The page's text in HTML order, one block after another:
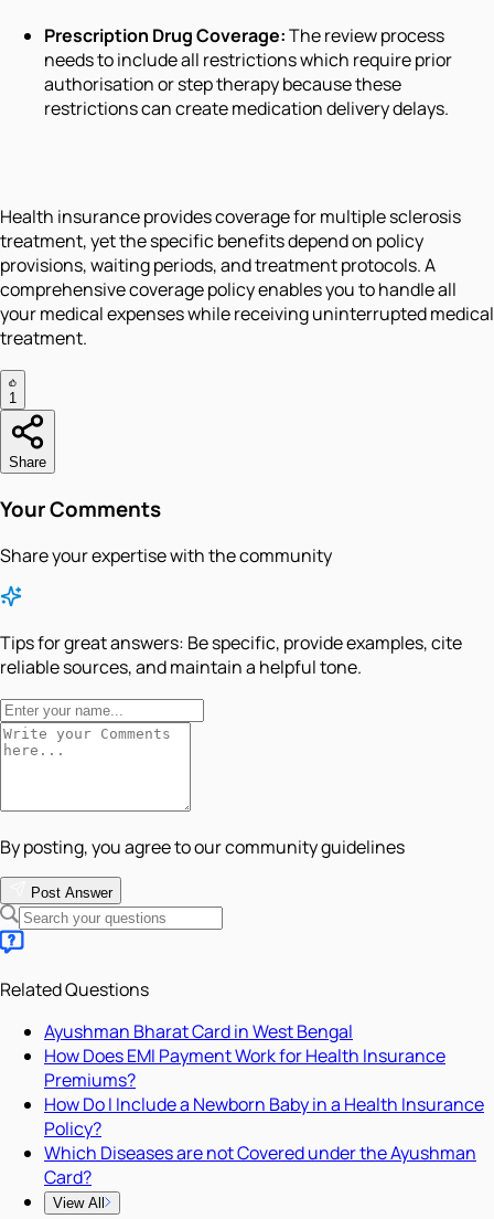
Prescription Drug Coverage:The review process
needs to include all restrictions which require prior
authorisation or step therapy because these
restrictions can create medication delivery delays.
Health insurance provides coverage for multiple sclerosis
treatment, yet the specific benefits depend on policy
provisions, waiting periods, and treatment protocols. A
comprehensive coverage policy enables you to handle all
your medical expenses while receiving uninterrupted medical
treatment.
1
Share
Your Comments
Share your expertise with the community
Tips for great answers: Be specific, provide examples, cite
reliable sources, and maintain a helpful tone.
By posting, you agree to our community guidelines
Post Answer
Related Questions
Ayushman Bharat Card in West Bengal
How Does EMI Payment Work for Health Insurance
Premiums?
How Do I Include a Newborn Baby in a Health Insurance
Policy?
Which Diseases are not Covered under the Ayushman
Card?
View All